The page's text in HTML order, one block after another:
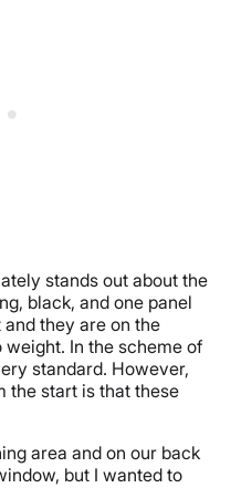
stands out about the
black, and one panel
they are on the
In the scheme of
standard. However,
the start is that these
area and on our back
but I wanted to